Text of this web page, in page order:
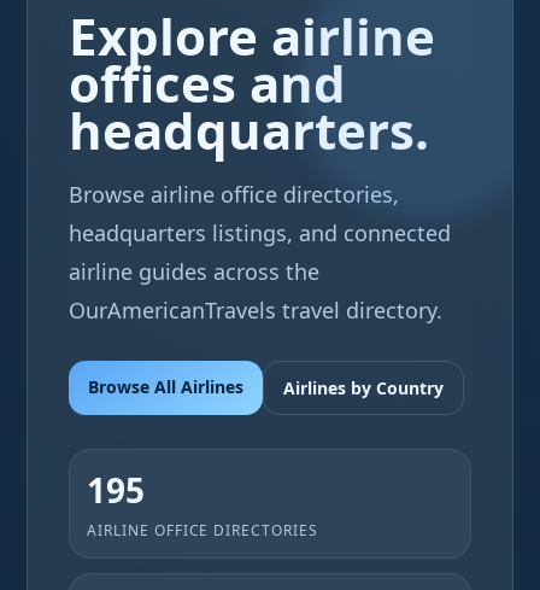
Explore airline
offices and
headquarters.
Browse airline office directories,
headquarters listings, and connected
airline guides across the
OurAmericanTravels travel directory.
Browse All Airlines Airlines by Country
195
AIRLINE OFFICE DIRECTORIES